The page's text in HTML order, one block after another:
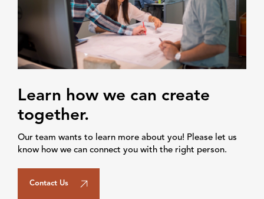
Learn how we can create
together.
Our team wants to learn more about you! Please let us
know how we can connect you with the right person.
Contact Us